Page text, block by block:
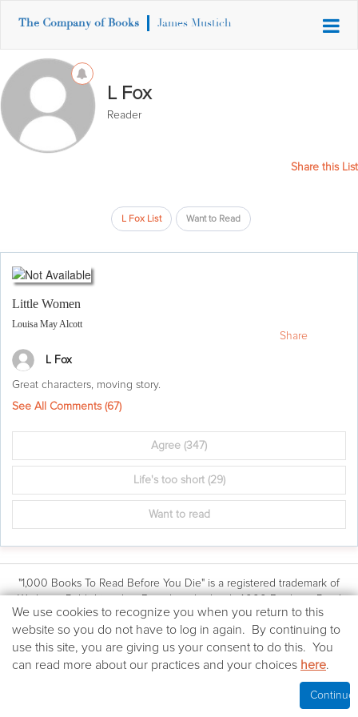
The Company of Books James Mustich
L Fox
Reader
Share this List
L Fox List Want to Read
Little Women
Louisa May Alcott
L Fox
Great characters, moving story.
See All Comments (67)
Agree (347)
Life's too short(29)
Want to read
Share
"1,000 Books To Read Before You Die" is a registered trademark of
Workman Publishing, Inc. Based on the book: 1,000 Books to Read
Before You Die by James Mustich, (Workman Publishing Co., Inc.: © 2018
James Mustich)
All other website content © 2018-2026 The Company of Books LLC.
Terms & Conditions |
Privacy Policy
We
use
cookies
on
this
We use cookies to recognize you when you return to this
website so you do not have to log in again. By continuing to
use this site, you are giving us your consent to do this. You
can read more about our practices and your choices here.
Continue